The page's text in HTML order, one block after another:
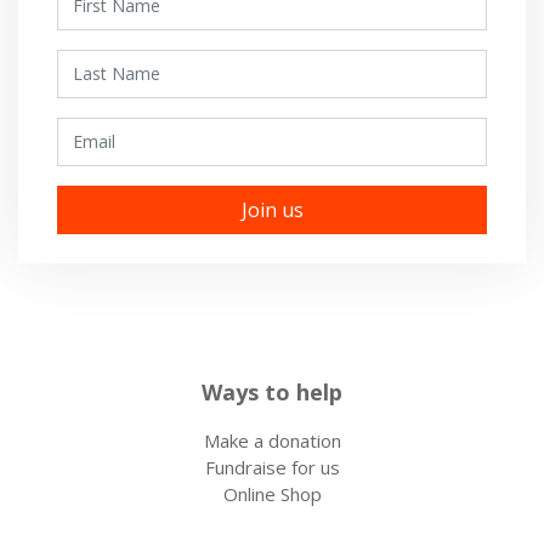
Ways to help
Make a donation
Fundraise for us
Online Shop